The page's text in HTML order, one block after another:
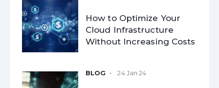
How to Optimize Your
Cloud Infrastructure
Without Increasing Costs
24 Jan 24